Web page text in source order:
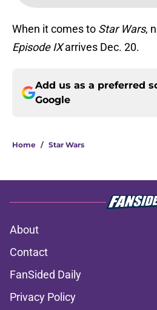
When it comes to Star Wars,
Episode IXarrives Dec. 20.
Add us as a preferred
Google
Home / Star Wars
About
Contact
FanSided Daily
Privacy Policy